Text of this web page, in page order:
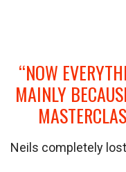
“NOW
MAINLY
Neils completely